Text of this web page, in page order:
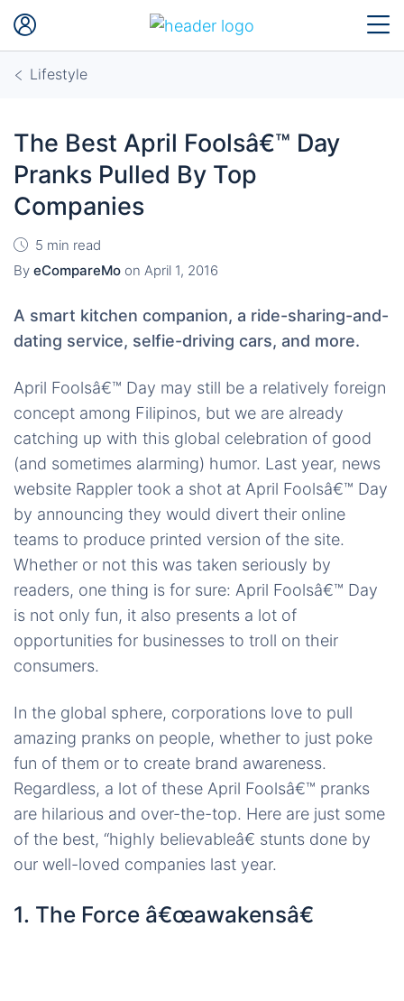
Lifestyle
The Best April Foolsâ€™ Day
Pranks Pulled By Top
Companies
5 min read
By eCompareMo on April 1, 2016
A smart kitchen companion, a ride-sharing-and-
dating service, selfie-driving cars, and more.
April Foolsâ€™ Day may still be a relatively foreign
concept among Filipinos, but we are already
catching up with this global celebration of good
(and sometimes alarming) humor. Last year, news
website Rappler took a shot at April Foolsâ€™ Day
by announcing they would divert their online
teams to produce printed version of the site.
Whether or not this was taken seriously by
readers, one thing is for sure: April Foolsâ€™ Day
is not only fun, it also presents a lot of
opportunities for businesses to troll on their
consumers.
In the global sphere, corporations love to pull
amazing pranks on people, whether to just poke
fun of them or to create brand awareness.
Regardless, a lot of these April Foolsâ€™ pranks
are hilarious and over-the-top. Here are just some
of the best, “highly believableâ€ stunts done by
our well-loved companies last year.
1. The Force â€œawakensâ€